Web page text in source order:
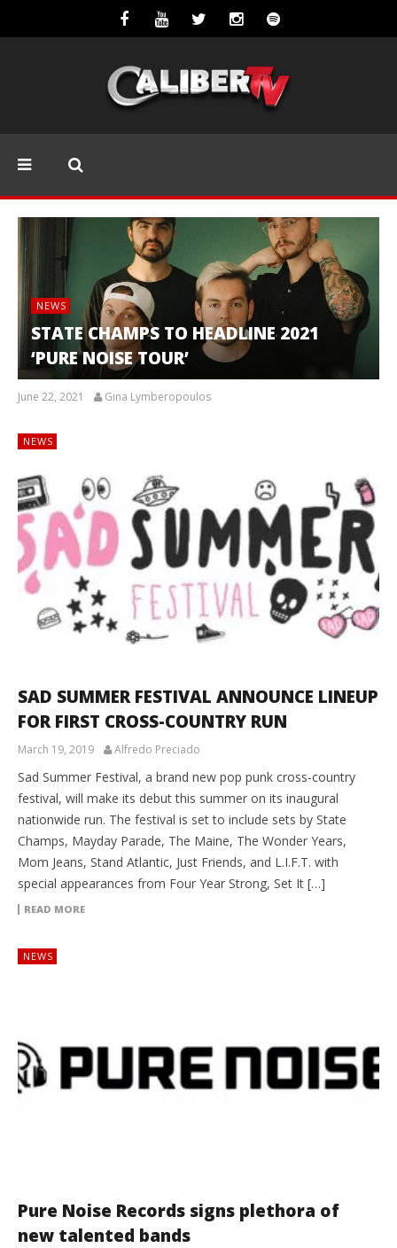
NEWS
STATE CHAMPS TO HEADLINE 2021
‘PURE NOISE TOUR’
June 22, 2021 Gina Lymberopoulos
NEWS
SAD SUMMER FESTIVAL ANNOUNCE LINEUP
FOR FIRST CROSS-COUNTRY RUN
March 19, 2019 Alfredo Preciado
Sad Summer Festival, a brand new pop punk cross-country
festival, will make its debut this summer on its inaugural
nationwide run. The festival is set to include sets by State
Champs, Mayday Parade, The Maine, The Wonder Years,
Mom Jeans, Stand Atlantic, Just Friends, and L.I.F.T. with
special appearances from Four Year Strong, Set It […]
READ MORE
NEWS
Pure Noise Records signs plethora of
new talented bands